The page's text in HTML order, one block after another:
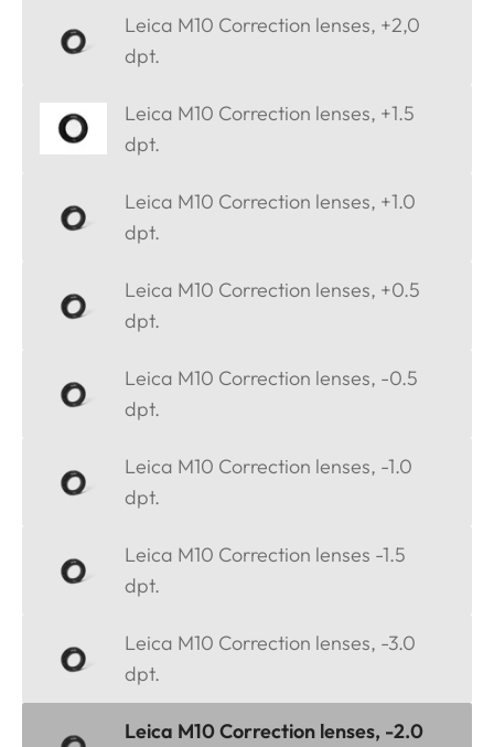
Leica M10 Correction lenses, +2,0
dpt.
Leica M10 Correction lenses, +1.5
dpt.
Leica M10 Correction lenses, +1.0
dpt.
Leica M10 Correction lenses, +0.5
dpt.
Leica M10 Correction lenses, -0.5
dpt.
Leica M10 Correction lenses, -1.0
dpt.
Leica M10 Correction lenses -1.5
dpt.
Leica M10 Correction lenses, -3.0
dpt.
Leica M10 Correction lenses, -2.0